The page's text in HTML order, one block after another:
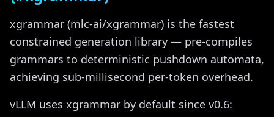
xgrammar (mlc-ai/xgrammar) is the fastest
constrained generation library — pre-compiles
grammars to deterministic pushdown automata,
achieving sub-millisecond per-token overhead.
vLLM uses xgrammar by default since v0.6: